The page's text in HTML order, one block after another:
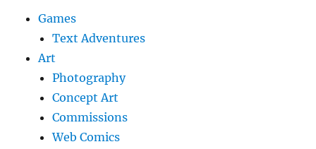
Games
Text Adventures
Art
Photography
Concept Art
Commissions
Web Comics